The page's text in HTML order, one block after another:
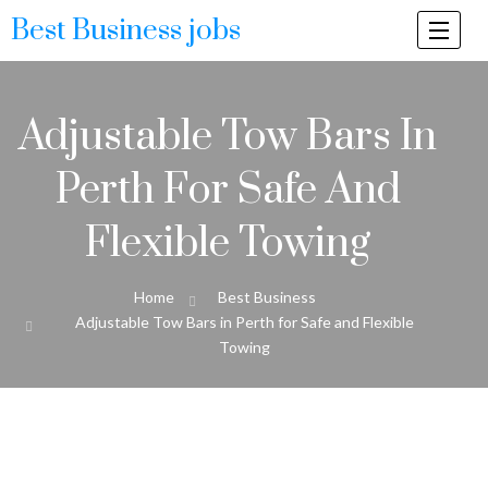
Best Business jobs
Adjustable Tow Bars In
Perth For Safe And
Flexible Towing
Home
Best Business
Adjustable Tow Bars in Perth for Safe and Flexible
Towing